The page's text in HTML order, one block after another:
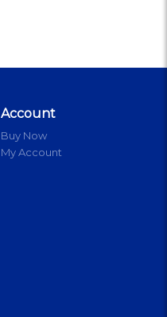
Account
Buy Now
My Account